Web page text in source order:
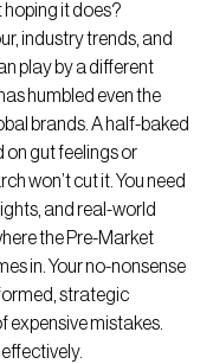
hoping it does?
industry trends, and
play by a different
humbled even the
brands. A half-baked
on gut feelings or
won’t cut it. You need
and real-world
the Pre-Market
in. Your no-nonsense
strategic
expensive mistakes.
effectively.